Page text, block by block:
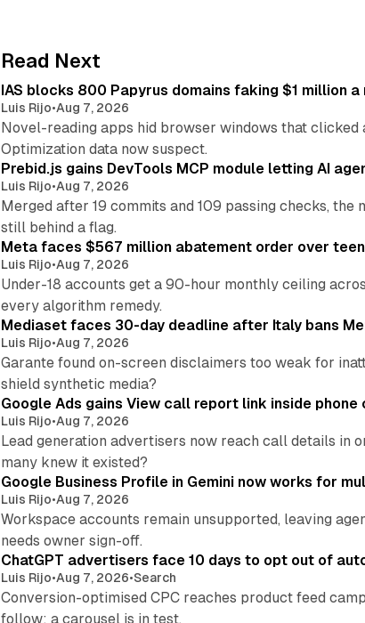
Read Next
IAS blocks 800 Papyrus domains faking $1 million
Luis Rijo•Aug 7, 2026
Novel-reading apps hid browser windows that clicked
Optimization data now suspect.
Prebid.js gains DevTools MCP module letting AI
Luis Rijo•Aug 7, 2026
Merged after 19 commits and 109 passing checks,
still behind a flag.
Meta faces $567 million abatement order over
Luis Rijo•Aug 7, 2026
Under-18 accounts get a 90-hour monthly ceiling
every algorithm remedy.
Mediaset faces 30-day deadline after Italy bans
Luis Rijo•Aug 7, 2026
Garante found on-screen disclaimers too weak for
shield synthetic media?
Google Ads gains View call report link inside phone
Luis Rijo•Aug 7, 2026
Lead generation advertisers now reach call details in
many knew it existed?
Google Business Profile in Gemini now works for
Luis Rijo•Aug 7, 2026
Workspace accounts remain unsupported, leaving
needs owner sign-off.
ChatGPT advertisers face 10 days to opt out of
Luis Rijo•Aug 7, 2026•Search
Conversion-optimised CPC reaches product feed
follow; a carousel is in test.